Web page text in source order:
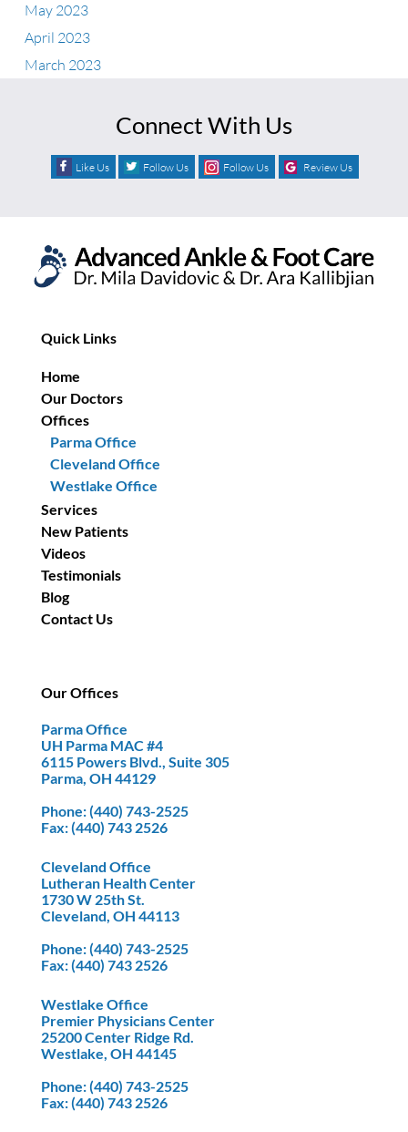
May 2023
April 2023
March 2023
Connect With Us
Like Us Follow Us Follow Us Review Us
Quick Links
Home
Our Doctors
Offices
Parma Office
Cleveland Office
Westlake Office
Services
New Patients
Videos
Testimonials
Blog
Contact Us
Our Offices
Parma Office
UH Parma MAC #4
6115 Powers Blvd., Suite 305
Parma, OH 44129
Phone: (440) 743-2525
Fax: (440) 743 2526
Cleveland Office
Lutheran Health Center
1730 W 25th St.
Cleveland, OH 44113
Phone: (440) 743-2525
Fax: (440) 743 2526
Westlake Office
Premier Physicians Center
25200 Center Ridge Rd.
Westlake, OH 44145
Phone: (440) 743-2525
Fax: (440) 743 2526